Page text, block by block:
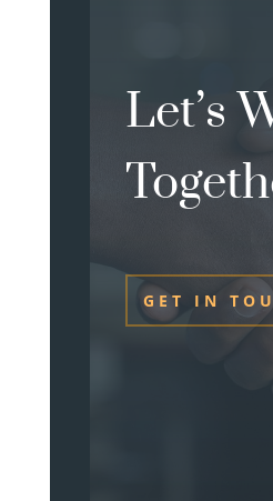
Let’s
GET IN